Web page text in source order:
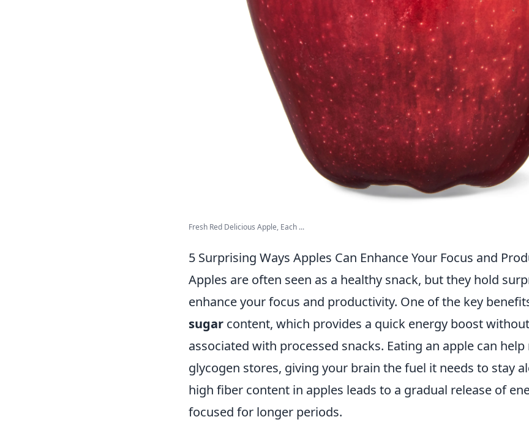
Fresh Red Delicious Apple, Each ...
5 Surprising Ways Apples Can Enhance Your Focus and
Apples are often seen as a healthy snack, but they hold
enhance your focus and productivity. One of the key
sugar content, which provides a quick energy boost
associated with processed snacks. Eating an apple can
glycogen stores, giving your brain the fuel it needs to stay
high fiber content in apples leads to a gradual release of
focused for longer periods.